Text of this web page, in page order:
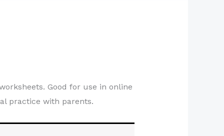
Good for use in online
practice with parents.